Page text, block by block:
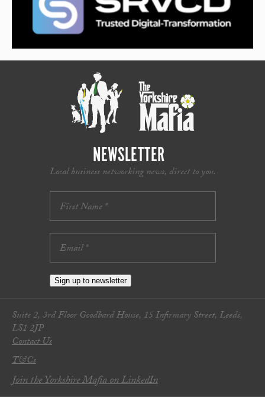
NEWSLETTER
Local business networking news, direct to you.
Sign up to newsletter
Suite 2, 3rd Floor Goodbard House, 15 Infirmary Street, Leeds,
LS1 2JP
Contact Us
T&Cs
Join the Yorkshire Mafia on LinkedIn